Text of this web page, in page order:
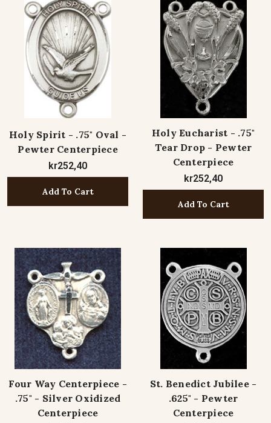
Holy Spirit - .75" Oval -
Pewter Centerpiece
kr252,40
Add To Cart
Holy Eucharist - .75"
Tear Drop - Pewter
Centerpiece
kr252,40
Add To Cart
Four Way Centerpiece -
.75" - Silver Oxidized
Centerpiece
St. Benedict Jubilee -
.625" - Pewter
Centerpiece